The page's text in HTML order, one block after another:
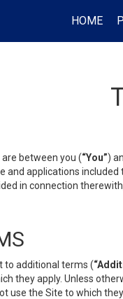
HOME
are between you (“You”)
applications
in connection
to additional terms (
they apply. Unless
use the Site to which